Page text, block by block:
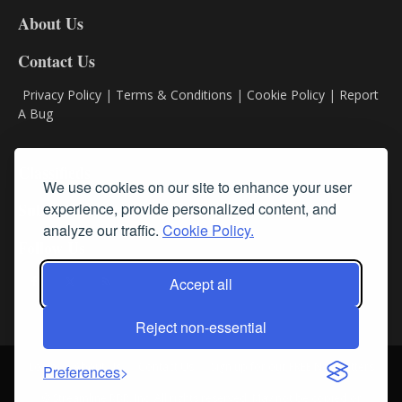
We use cookies on our site to enhance your user
experience, provide personalized content, and
analyze our traffic. Cookie Policy.
Accept all
Reject non-essential
Preferences
About Us
Contact Us
Privacy Policy | Terms & Conditions | Cookie Policy | Report
A Bug
Subscribe
Follow Us
Login About Us Sign up for our FREE Newsletters